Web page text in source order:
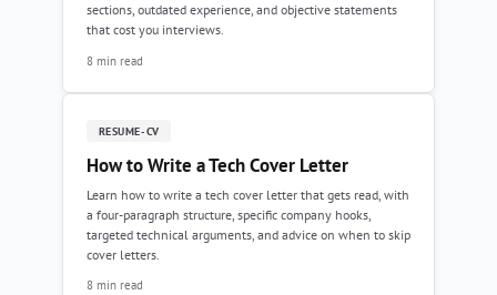
sections, outdated experience, and objective statements
that cost you interviews.
8 min read
RESUME-CV
How to Write a Tech Cover Letter
Learn how to write a tech cover letter that gets read, with
a four-paragraph structure, specific company hooks,
targeted technical arguments, and advice on when to skip
cover letters.
8 min read